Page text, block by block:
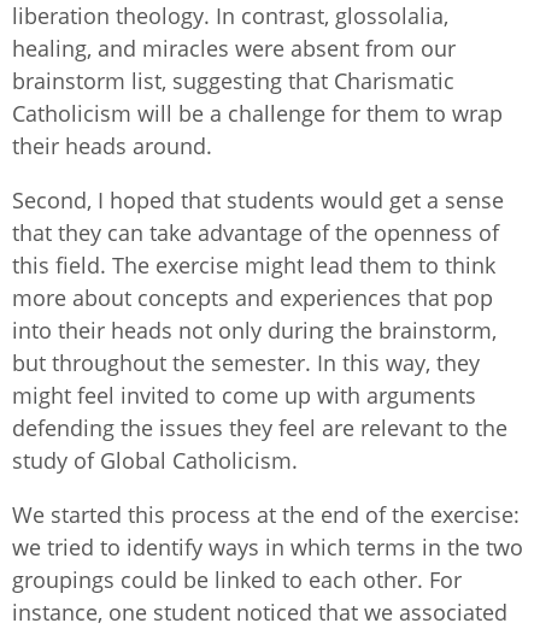
liberation theology. In contrast, glossolalia,
healing, and miracles were absent from our
brainstorm list, suggesting that Charismatic
Catholicism will be a challenge for them to wrap
their heads around.
Second, I hoped that students would get a sense
that they can take advantage of the openness of
this field. The exercise might lead them to think
more about concepts and experiences that pop
into their heads not only during the brainstorm,
but throughout the semester. In this way, they
might feel invited to come up with arguments
defending the issues they feel are relevant to the
study of Global Catholicism.
We started this process at the end of the exercise:
we tried to identify ways in which terms in the two
groupings could be linked to each other. For
instance, one student noticed that we associated